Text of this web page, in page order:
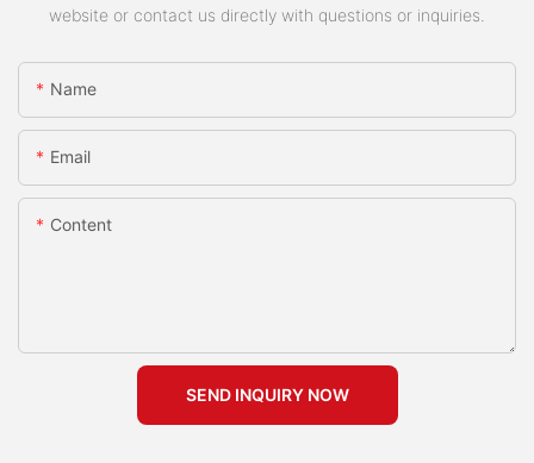
website or contact us directly with questions or inquiries.
Name
Email
Content
SEND INQUIRY NOW